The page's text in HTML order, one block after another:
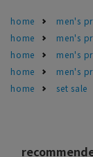
home men's
home
men's
home
men's
home
men's
home
set sale